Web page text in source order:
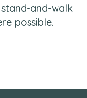
and-walk
possible.